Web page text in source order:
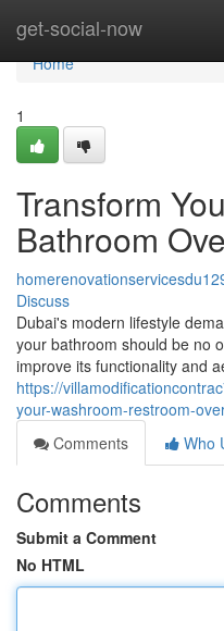
get-social-now
Home
Home
1
Transform
Bathroom
Discuss
Dubai's modern lifestyle
your bathroom should be no
improve its functionality and
https://
your-washroom-restroom-
Comments
Who
Comments
Submit a Comment
No HTML